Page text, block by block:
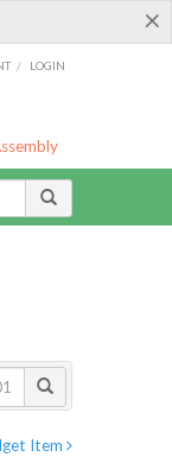
×
/ LOGIN
Item